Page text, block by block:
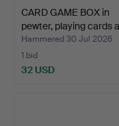
CARD GAME BOX in
pewter, playing cards
Hammered 30 Jul 2026
1 bid
32 USD